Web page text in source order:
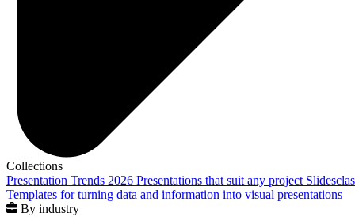
Collections
Presentation Trends 2026 Presentations that suit any project
Templates for turning data and information into visual presentations
By industry